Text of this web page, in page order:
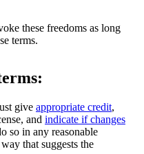
these freedoms as long
terms.
give appropriate credit,
and indicate if changes
so in any reasonable
that suggests the